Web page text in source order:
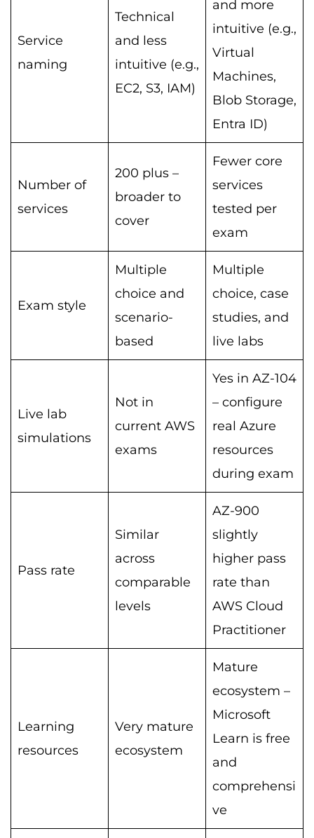
Service
naming
Technical
and less
intuitive (e.g.,
EC2, S3, IAM)
and more
intuitive (e.g.,
Virtual
Machines,
Blob Storage,
Entra ID)
Number of
services
200 plus –
broader to
cover
Fewer core
services
tested per
exam
Exam style
Multiple
choice and
scenario-
based
Multiple
choice, case
studies, and
live labs
Live lab
simulations
Not in
current AWS
exams
Yes in AZ-104
– configure
real Azure
resources
during exam
Pass rate
Similar
across
comparable
levels
AZ-900
slightly
higher pass
rate than
AWS Cloud
Practitioner
Learning
resources
Very mature
ecosystem
Mature
ecosystem –
Microsoft
Learn is free
and
comprehensi
ve